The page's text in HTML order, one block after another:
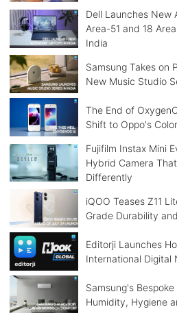
Dell Launches New
Area-51 and 18
India
Samsung Takes on
New Music Studio
The End of
Shift to Oppo's
Fujifilm Instax Mini
Hybrid Camera
Differently
iQOO Teases Z11
Grade Durability
Editorji Launches
International Digital
Samsung's
Humidity, Hygiene